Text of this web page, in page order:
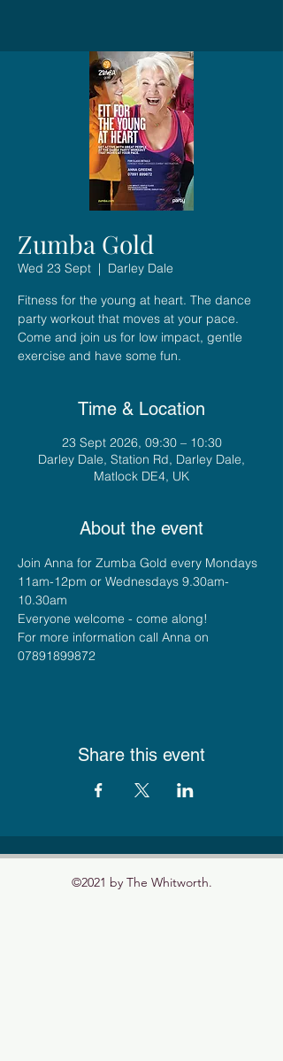
Zumba Gold
Wed 23 Sept
  |
Darley Dale
Fitness for the young at heart. The dance
party workout that moves at your pace.
Come and join us for low impact, gentle
exercise and have some fun.
Time & Location
23 Sept 2026, 09:30 – 10:30
Darley Dale, Station Rd, Darley Dale,
Matlock DE4, UK
About the event
Join Anna for Zumba Gold every Mondays
11am-12pm or Wednesdays 9.30am-
10.30am
Everyone welcome - come along!
For more information call Anna on
07891899872
Share this event
©2021 by The Whitworth.